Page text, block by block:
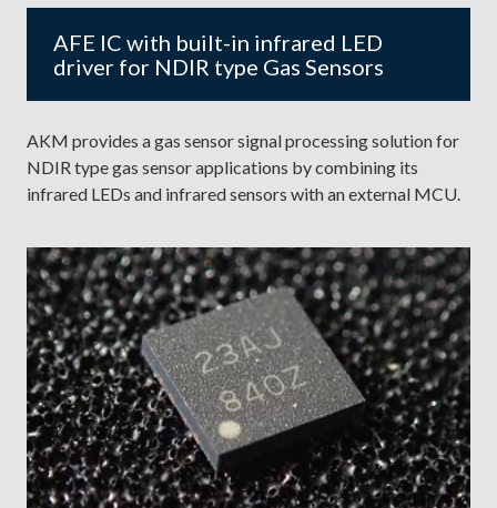
AFE IC with built-in infrared LED
driver for NDIR type Gas Sensors
AKM provides a gas sensor signal processing solution for
NDIR type gas sensor applications by combining its
infrared LEDs and infrared sensors with an external MCU.